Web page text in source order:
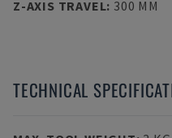
Z-AXIS TRAVEL: 300 MM
TECHNICAL